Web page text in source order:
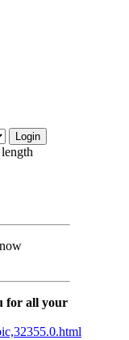
for all your